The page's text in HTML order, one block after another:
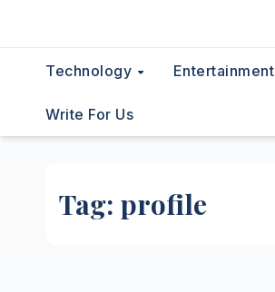
Technology Entertainment
Write For Us
Tag: profile